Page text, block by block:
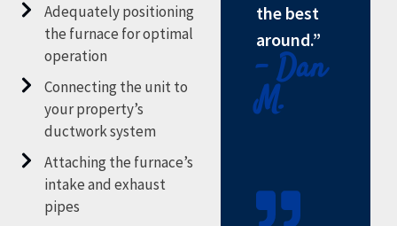
Adequately positioning
the furnace for optimal
operation
Connecting the unit to
your property’s
ductwork system
Attaching the furnace’s
intake and exhaust
pipes
the best
around.”
- Dan
M.